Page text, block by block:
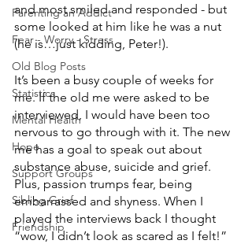
Parenting an Addict
Fear - Worry - Stress
Old Blog Posts
Statistics
Mental Health
Hope
Support Groups
Sibling Grief
Friendship
and most smiled and responded - but
some looked at him like he was a nut
(he is…just kidding, Peter!).
It’s been a busy couple of weeks for
me. If the old me were asked to be
interviewed, I would have been too
nervous to go through with it. The new
me has a goal to speak out about
substance abuse, suicide and grief.
Plus, passion trumps fear, being
embarrassed and shyness. When I
played the interviews back I thought
“wow, I didn’t look as scared as I felt!”